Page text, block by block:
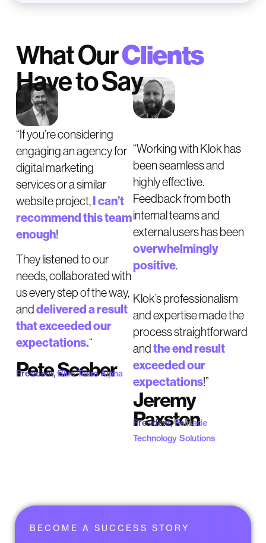
“If you’re considering
engaging an agency for
digital marketing
services or a similar
website project,I can’t
recommend this team
enough!
They listened to our
needs, collaborated with
us every step of the way,
and delivered a result
that exceeded our
expectations.“
Pete Seeber
President,Blue Team Alpha
“Working with Klok has
been seamless and
highly effective.
Feedback from both
internal teams and
external users has been
overwhelmingly
positive.
Klok’s professionalism
and expertise made the
process straightforward
and the end result
exceeded our
expectations!”
Jeremy
Paxston
President,Palisade
Technology Solutions
What OurClients
Have to Say
BECOME A SUCCESS STORY